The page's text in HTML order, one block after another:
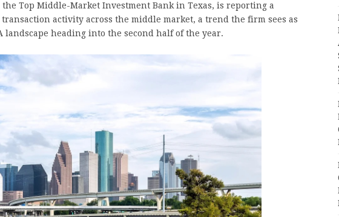
Top Middle-Market Investment Bank in Texas, is reporting a
activity across the middle market, a trend the firm sees as
landscape heading into the second half of the year.